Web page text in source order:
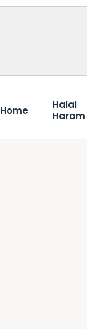
Home
Halal
Haram